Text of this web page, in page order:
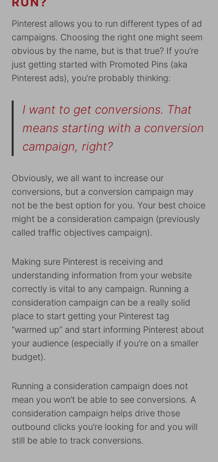
Pinterest allows you to run different types of ad
campaigns. Choosing the right one might seem
obvious by the name, but is that true? If you’re
just getting started with Promoted Pins (aka
Pinterest ads), you’re probably thinking:
I want to get conversions. That
means starting with a conversion
campaign, right?
Obviously, we all want to increase our
conversions, but a conversion campaign may
not be the best option for you. Your best choice
might be a consideration campaign (previously
called traffic objectives campaign).
Making sure Pinterest is receiving and
understanding information from your website
correctly is vital to any campaign. Running a
consideration campaign can be a really solid
place to start getting your Pinterest tag
“warmed up” and start informing Pinterest about
your audience (especially if you’re on a smaller
budget).
Running a consideration campaign does not
mean you won’t be able to see conversions. A
consideration campaign helps drive those
outbound clicks you’re looking for and you will
still be able to track conversions.